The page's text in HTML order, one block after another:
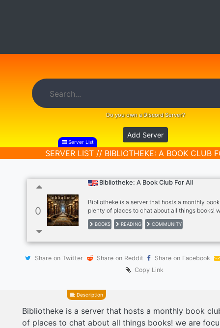
Do you own a Discord Server?
Add Server
Server List
SERVER LIST // BIBLIOTHEKE: A BOOK CLUB
0
Bibliotheke: A Book Club For All
Bibliotheke is a server that hosts a monthly
plenty of places to chat about all things books!
focused on fantasy and historical novels, but all
welcome! we are a diverse and friendly
BOOKS READING COMMUNITY
Share on Twitter Share on Reddit
Share on Facebook
Copy Link
Description
Bibliotheke is a server that hosts a monthly book
of places to chat about all things books! we are